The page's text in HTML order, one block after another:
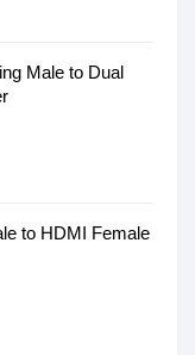
Male to Dual
to HDMI Female